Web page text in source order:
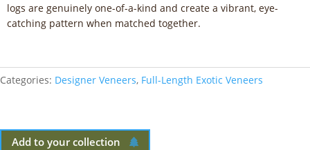
logs are genuinely one-of-a-kind and create a vibrant, eye-
catching pattern when matched together.
Categories: Designer Veneers, Full-Length Exotic Veneers
Add to your collection